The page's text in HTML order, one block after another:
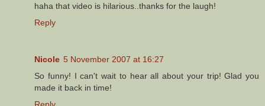
haha that video is hilarious..thanks for the laugh!
Reply
Nicole 5 November 2007 at 16:27
So funny! I can't wait to hear all about your trip! Glad you
made it back in time!
Reply